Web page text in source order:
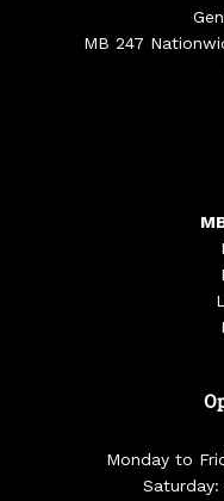
MB 247
Monday to